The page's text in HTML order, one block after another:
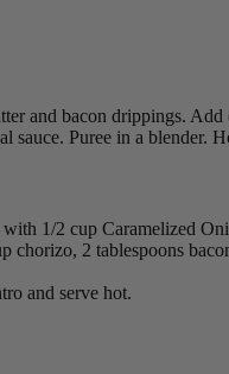
and bacon drippings.
Puree in a blender.
1/2 cup Caramelized
2 tablespoons
and serve hot.